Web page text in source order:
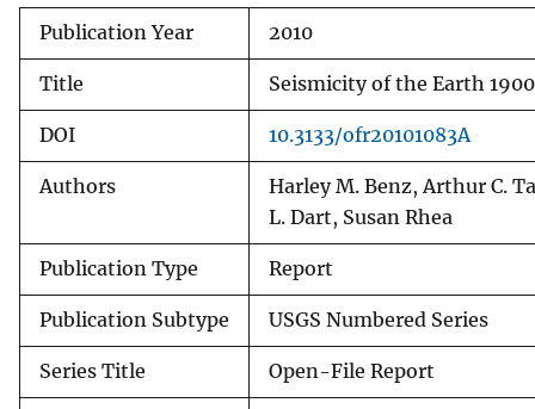
Publication Year 2010
Title Seismicity of the Earth
DOI 10.3133/ofr20101083A
Authors
Harley M. Benz, Arthur C.
L. Dart, Susan Rhea
Publication Type Report
Publication Subtype USGS Numbered Series
Series Title Open-File Report